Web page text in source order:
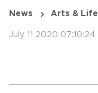
News Arts & Life
July 11 2020 07:10:24